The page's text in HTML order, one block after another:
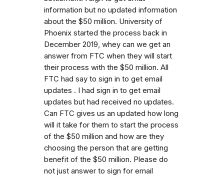
information but no updated information
about the $50 million. University of
Phoenix started the process back in
December 2019, whey can we get an
answer from FTC when they will start
their process with the $50 million. All
FTC had say to sign in to get email
updates . I had sign in to get email
updates but had received no updates.
Can FTC gives us an updated how long
will it take for them to start the process
of the $50 million and how are they
choosing the person that are getting
benefit of the $50 million. Please do
not just answer to sign for email